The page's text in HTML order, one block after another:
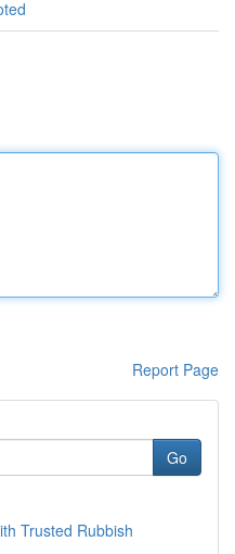
Report Page
Go
Trusted Rubbish